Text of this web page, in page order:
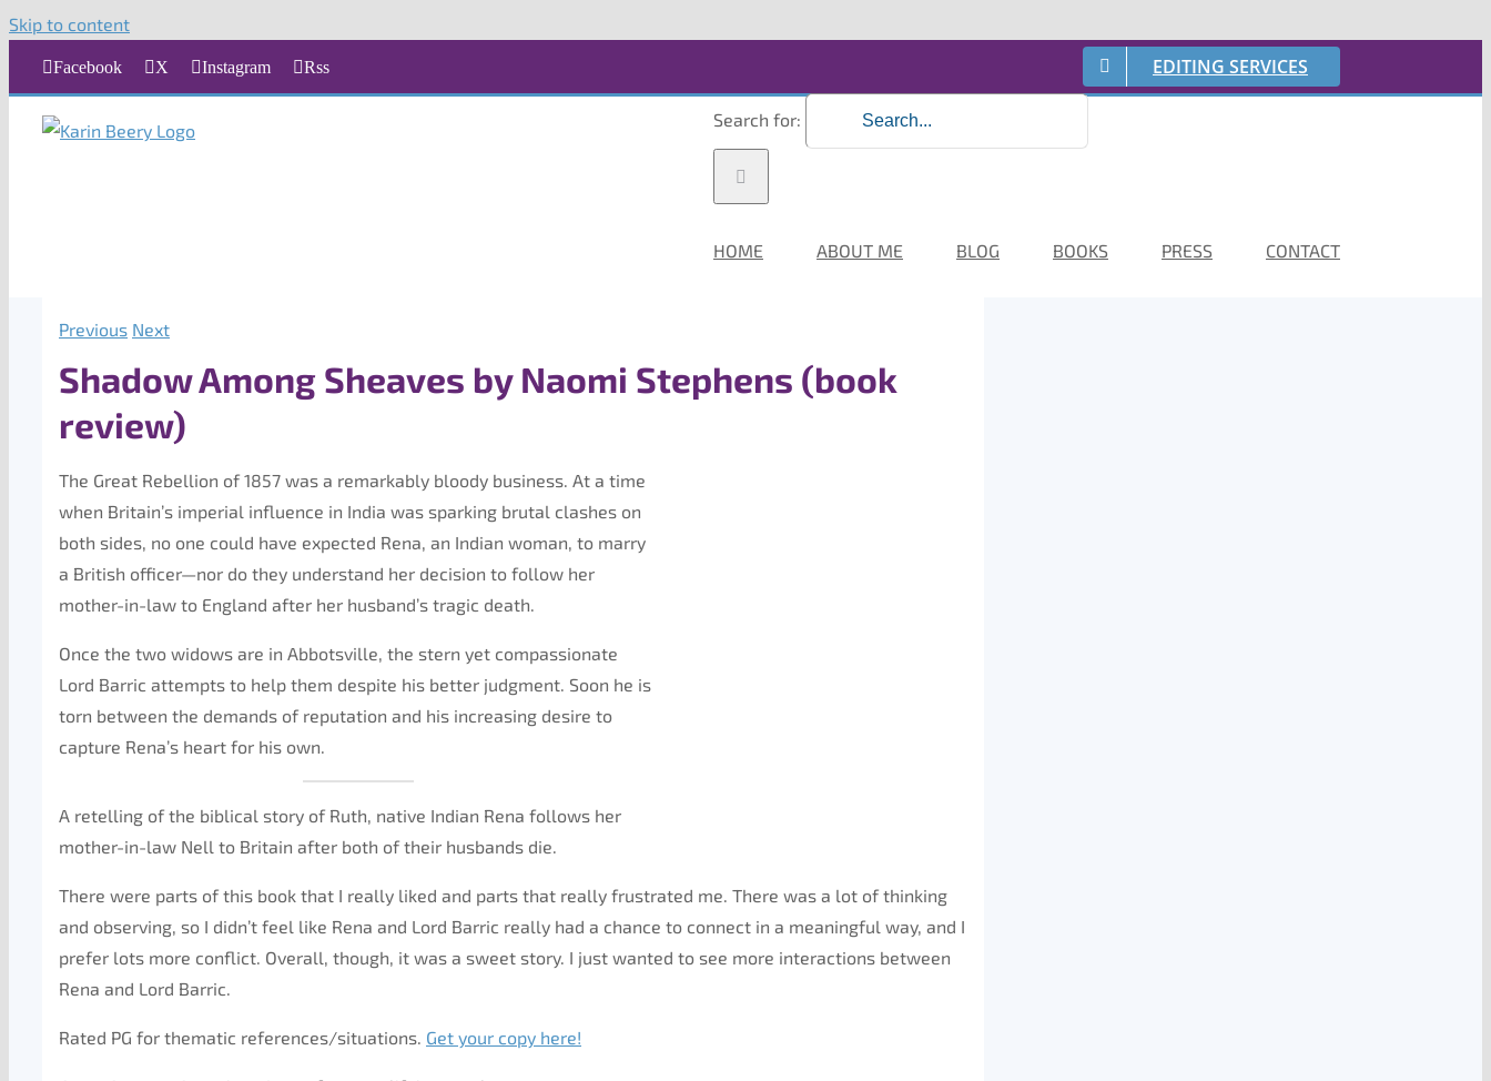
Skip to content
Facebook X Instagram Rss EDITING SERVICES
Search for:
HOME ABOUT ME BLOG BOOKS PRESS CONTACT
Previous Next
Shadow Among Sheaves by Naomi Stephens (book
review)
The Great Rebellion of 1857 was a remarkably bloody business. At a time
when Britain’s imperial influence in India was sparking brutal clashes on
both sides, no one could have expected Rena, an Indian woman, to marry
a British officer—nor do they understand her decision to follow her
mother-in-law to England after her husband’s tragic death.
Once the two widows are in Abbotsville, the stern yet compassionate
Lord Barric attempts to help them despite his better judgment. Soon he is
torn between the demands of reputation and his increasing desire to
capture Rena’s heart for his own.
A retelling of the biblical story of Ruth, native Indian Rena follows her
mother-in-law Nell to Britain after both of their husbands die.
There were parts of this book that I really liked and parts that really frustrated me. There was a lot of thinking
and observing, so I didn’t feel like Rena and Lord Barric really had a chance to connect in a meaningful way, and I
prefer lots more conflict. Overall, though, it was a sweet story. I just wanted to see more interactions between
Rena and Lord Barric.
Rated PG for thematic references/situations. Get your copy here!